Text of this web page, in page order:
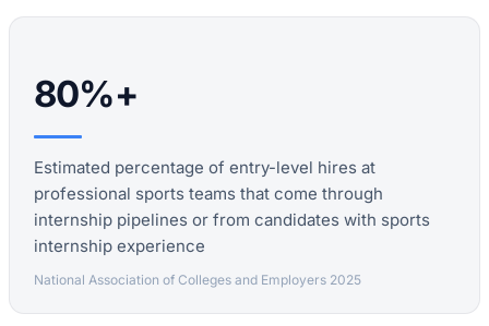
80%+
Estimated percentage of entry-level hires at
professional sports teams that come through
internship pipelines or from candidates with sports
internship experience
National Association of Colleges and Employers 2025